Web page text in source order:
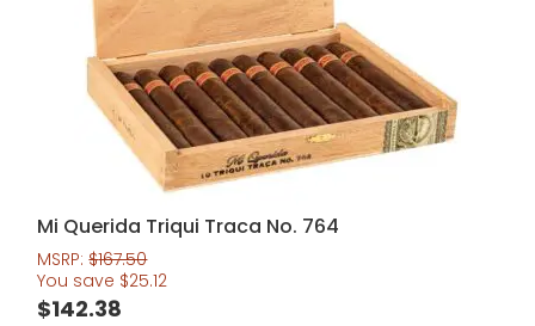
Mi Querida Triqui Traca No. 764
MSRP:$167.50
You save $25.12
$142.38